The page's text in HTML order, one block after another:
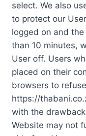
select. We also
to protect our
logged on and
than 10 minutes,
User off. Users
placed on their
browsers to
https://
with the
Website may not